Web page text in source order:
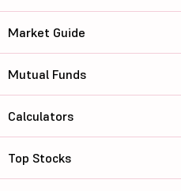
Market Guide
Mutual Funds
Calculators
Top Stocks